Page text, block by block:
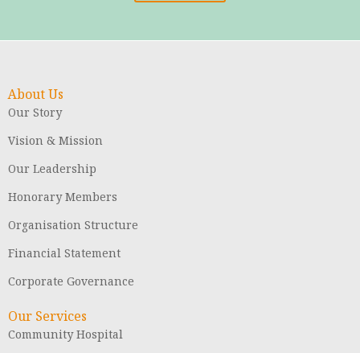
About Us
Our Story
Vision & Mission
Our Leadership
Honorary Members
Organisation Structure
Financial Statement
Corporate Governance
Our Services
Community Hospital